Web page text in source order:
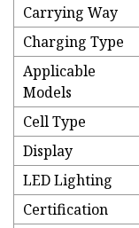
Carrying Way
Charging Type
Applicable
Models
Cell Type
Display
LED Lighting
Certification